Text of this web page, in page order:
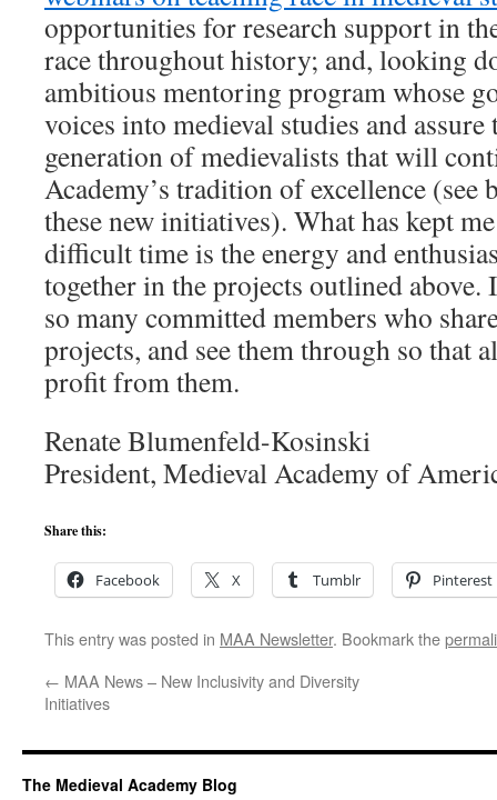
opportunities for research support in
race throughout history; and, looking
ambitious mentoring program whose
voices into medieval studies and assure
generation of medievalists that will
Academy’s tradition of excellence (see
these new initiatives). What has kept
difficult time is the energy and
together in the projects outlined
so many committed members who
projects, and see them through so that
profit from them.
Renate Blumenfeld-Kosinski
President, Medieval Academy of
Share this:
Facebook X Tumblr Pinterest
This entry was posted in MAA Newsletter. Bookmark the
← MAA News – New Inclusivity and Diversity
Initiatives
The Medieval Academy Blog